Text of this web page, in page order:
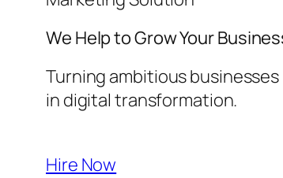
We Help to Grow Your
Turning ambitious
in digital transformation.
Hire Now